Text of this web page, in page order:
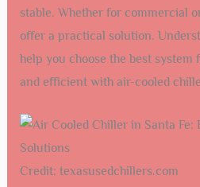
stable. Whether for commercial
offer a practical solution.
help you choose the best system
and efficient with air-cooled
Credit: texasusedchillers.com